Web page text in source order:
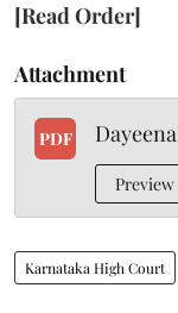
[Read Order]
Attachment
PDF
Preview
Karnataka High Court